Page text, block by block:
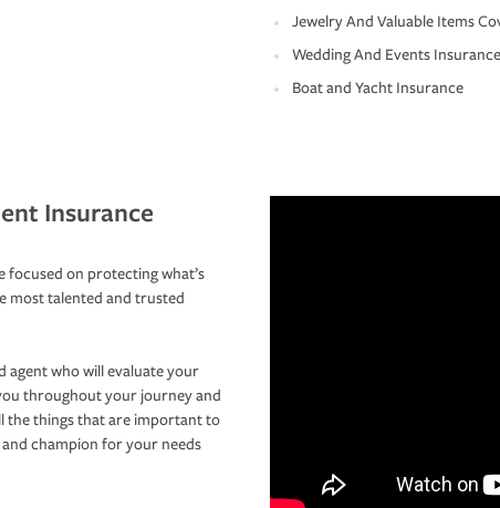
Jewelry And Valuable Items
Wedding And Events Insurance
Boat and Yacht Insurance
Insurance
focused on protecting what’s
most talented and trusted
agent who will evaluate your
throughout your journey and
the things that are important to
champion for your needs